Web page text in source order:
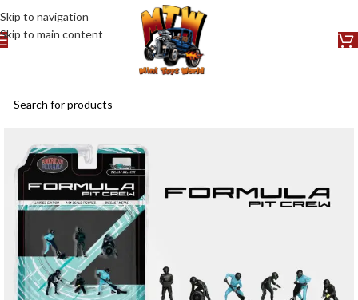
Skip to navigation
Skip to main content